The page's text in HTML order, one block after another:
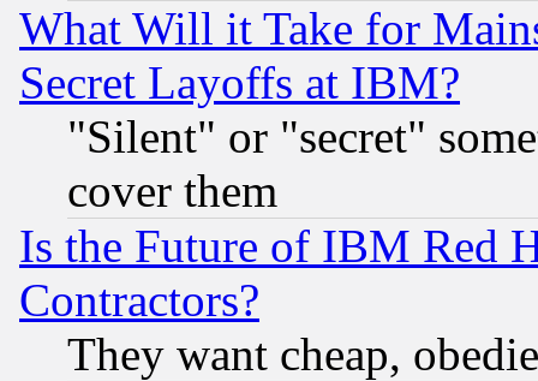
What Will it Take for
Secret Layoffs at IBM?
"Silent" or "secret"
cover them
Is the Future of IBM Red
Contractors?
They want cheap,